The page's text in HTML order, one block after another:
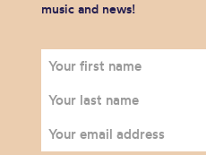
music and news!